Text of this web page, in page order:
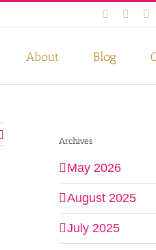
Facebook
About Blog
Archives
May 2026
August 2025
July 2025
Privacy